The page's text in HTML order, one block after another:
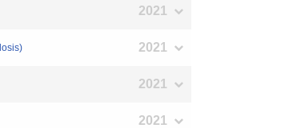
2021
2021
2021
2021